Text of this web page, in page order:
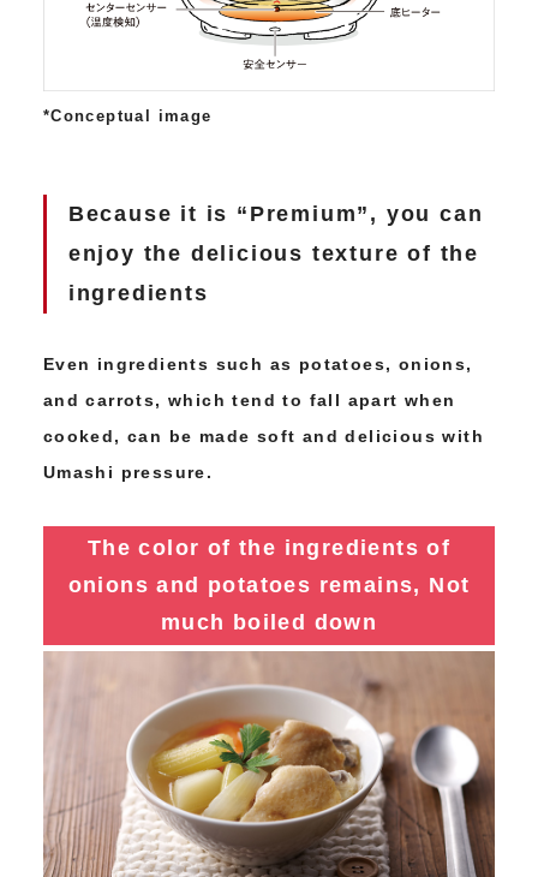
*Conceptual image
Because it is “Premium”, you can
enjoy the delicious texture of the
ingredients
Even ingredients such as potatoes, onions,
and carrots, which tend to fall apart when
cooked, can be made soft and delicious with
Umashi pressure.
The color of the ingredients of
onions and potatoes remains, Not
much boiled down